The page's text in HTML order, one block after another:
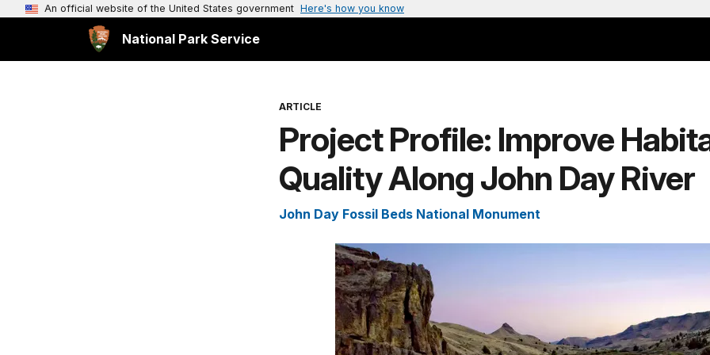
An official website of the United States government Here's how you know
National Park Service
ARTICLE
Project Profile: Improve
Quality Along John Day River
John Day Fossil Beds National Monument